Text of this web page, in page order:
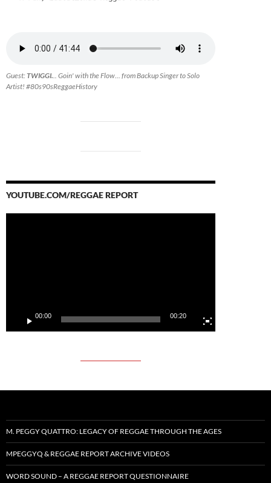
Guest:TWIGGI... Goin' with the Flow... from Backup Singer to Solo
Artist! #80s90sReggaeHistory
YOUTUBE.COM/REGGAE REPORT
00:00 00:20
M. PEGGY QUATTRO: LEGACY OF REGGAE THROUGH THE AGES
MPEGGYQ & REGGAE REPORT ARCHIVE VIDEOS
WORD SOUND – A REGGAE REPORT QUESTIONNAIRE